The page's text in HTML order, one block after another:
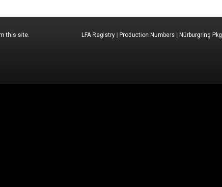
LFA Registry Production Numbers Nürburgring Pkg
this site.